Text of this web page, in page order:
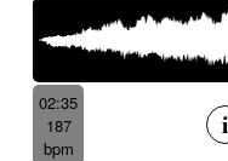
02:35
187
bpm